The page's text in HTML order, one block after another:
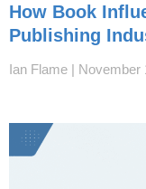
How Book
Publishing
Ian Flame November